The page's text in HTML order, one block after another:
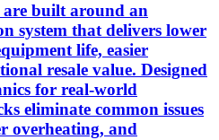
built around an
system that delivers lower
life, easier
resale value. Designed
for real-world
eliminate common issues
overheating, and